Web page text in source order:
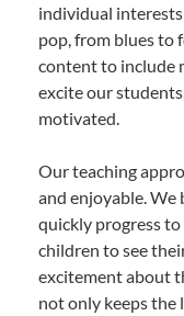
individual
pop, from blues to
content to include
excite our
motivated.
Our teaching
and enjoyable. We
quickly progress
children to see
excitement about
not only keeps the